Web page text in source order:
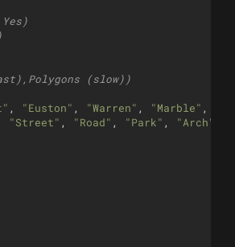
(slow))
, "Euston" , "Warren" , "Marble" ,
"Street" , "Road" , "Park" , "Arch"